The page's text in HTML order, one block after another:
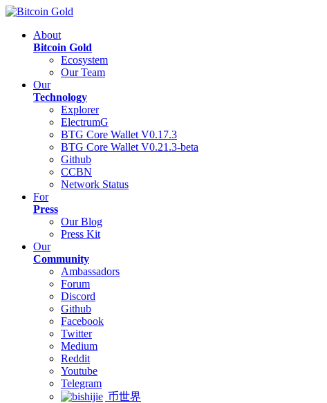
About
Bitcoin Gold
Ecosystem
Our Team
Our
Technology
Explorer
ElectrumG
BTG Core Wallet V0.17.3
BTG Core Wallet V0.21.3-beta
Github
CCBN
Network Status
For
Press
Our Blog
Press Kit
Our
Community
Ambassadors
Forum
Discord
Github
Facebook
Twitter
Medium
Reddit
Youtube
Telegram
币世界